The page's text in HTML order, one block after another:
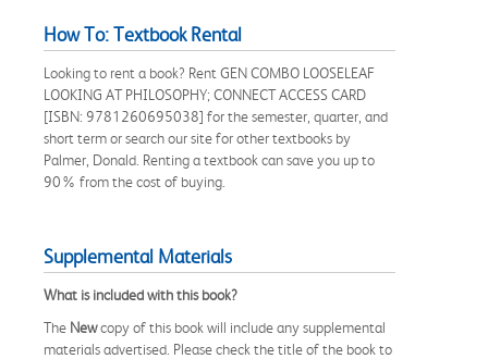
How To: Textbook Rental
Looking to rent a book? Rent GEN COMBO LOOSELEAF
LOOKING AT PHILOSOPHY; CONNECT ACCESS CARD
[ISBN: 9781260695038] for the semester, quarter, and
short term or search our site for other textbooks by
Palmer, Donald. Renting a textbook can save you up to
90% from the cost of buying.
Supplemental Materials
What is included with this book?
The Newcopy of this book will include any supplemental
materials advertised. Please check the title of the book to